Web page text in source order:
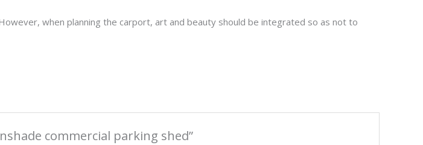
when planning the carport, art and beauty should be integrated so as not to
commercial parking shed”